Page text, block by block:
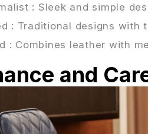
: Sleek and simple
: Traditional designs with
: Combines leather with
and